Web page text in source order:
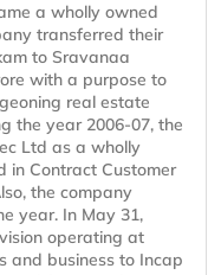
a wholly owned
transferred their
to Sravanaa
with a purpose to
real estate
the year 2006-07, the
Ltd as a wholly
in Contract Customer
the company
year. In May 31,
operating at
and business to Incap